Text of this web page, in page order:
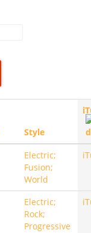
Style
Electric;
Fusion;
World
Electric;
Rock;
Progressive